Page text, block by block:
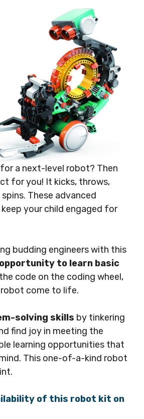
a next-level robot? Then
for you! It kicks, throws,
These advanced
your child engaged for
budding engineers with this
to learn basic
code on the coding wheel,
come to life.
solving skills by tinkering
find joy in meeting the
learning opportunities that
This one-of-a-kind robot
of this robot kit on